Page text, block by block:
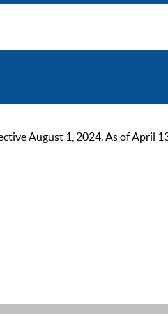
August 1, 2024. As of April